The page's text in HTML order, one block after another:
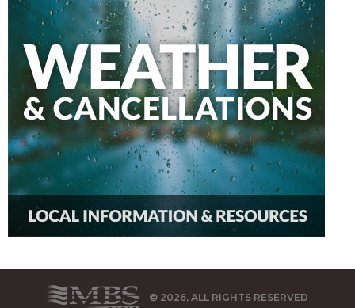
© 2026, ALL RIGHTS RESERVED